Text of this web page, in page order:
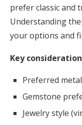
prefer classic and
Understanding
your options and
Key
Preferred
Gemstone
Jewelry style